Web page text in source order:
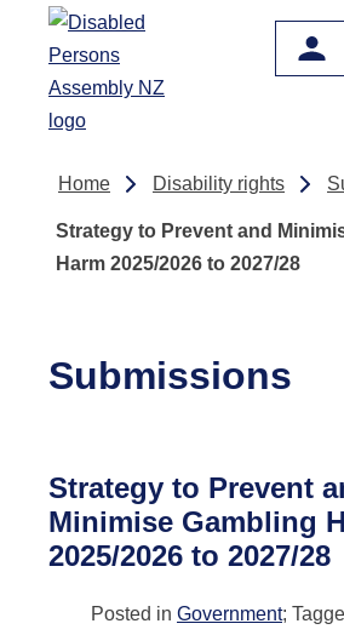
Skip to main content
Home Disability rights
Strategy to Prevent and
Harm 2025/2026 to 2027/28
Submissions
Strategy to Prevent
Minimise Gambling
2025/2026 to 2027/28
Posted in Government;